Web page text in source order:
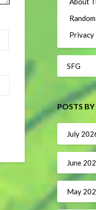
Privacy
SFG
POSTS
July
June
May